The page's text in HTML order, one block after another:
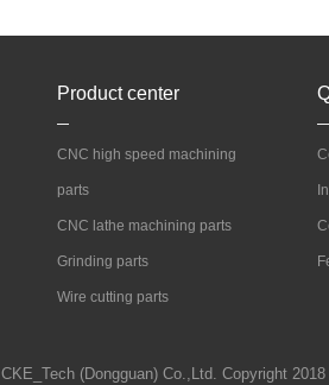
Product center
CNC high speed machining
parts
CNC lathe machining parts
Grinding parts
Wire cutting parts
CKE_Tech (Dongguan) Co.,Ltd. Copyright